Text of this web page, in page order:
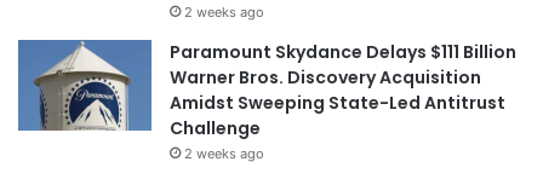
2 weeks ago
Paramount Skydance Delays $111 Billion
Warner Bros. Discovery Acquisition
Amidst Sweeping State-Led Antitrust
Challenge
2 weeks ago